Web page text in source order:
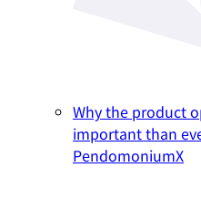
Why the product
important than
PendomoniumX